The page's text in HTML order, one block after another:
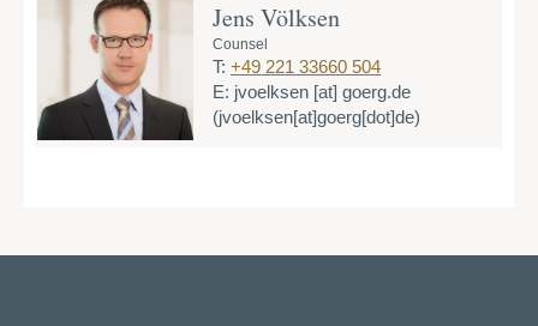
Jens Völksen
Counsel
T: +49 221 33660 504
E: jvoelksen [at] goerg.de
(jvoelksen[at]goerg[dot]de)